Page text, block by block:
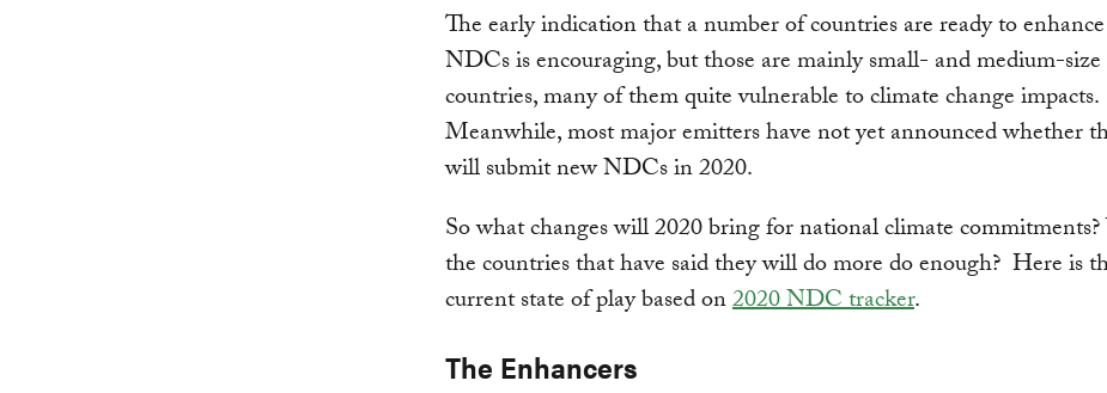
The early indication that a number of countries are ready to
NDCs is encouraging, but those are mainly small- and medium-size
countries, many of them quite vulnerable to climate change impacts.
Meanwhile, most major emitters have not yet announced whether
will submit new NDCs in 2020.
So what changes will 2020 bring for national climate
the countries that have said they will do more do enough? Here is
current state of play based on2020 NDC tracker.
The Enhancers